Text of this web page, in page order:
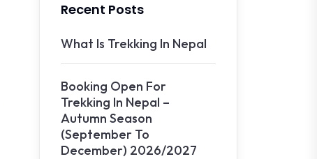
Recent Posts
What Is Trekking In Nepal
Booking Open For
Trekking In Nepal –
Autumn Season
(September To
December) 2026/2027